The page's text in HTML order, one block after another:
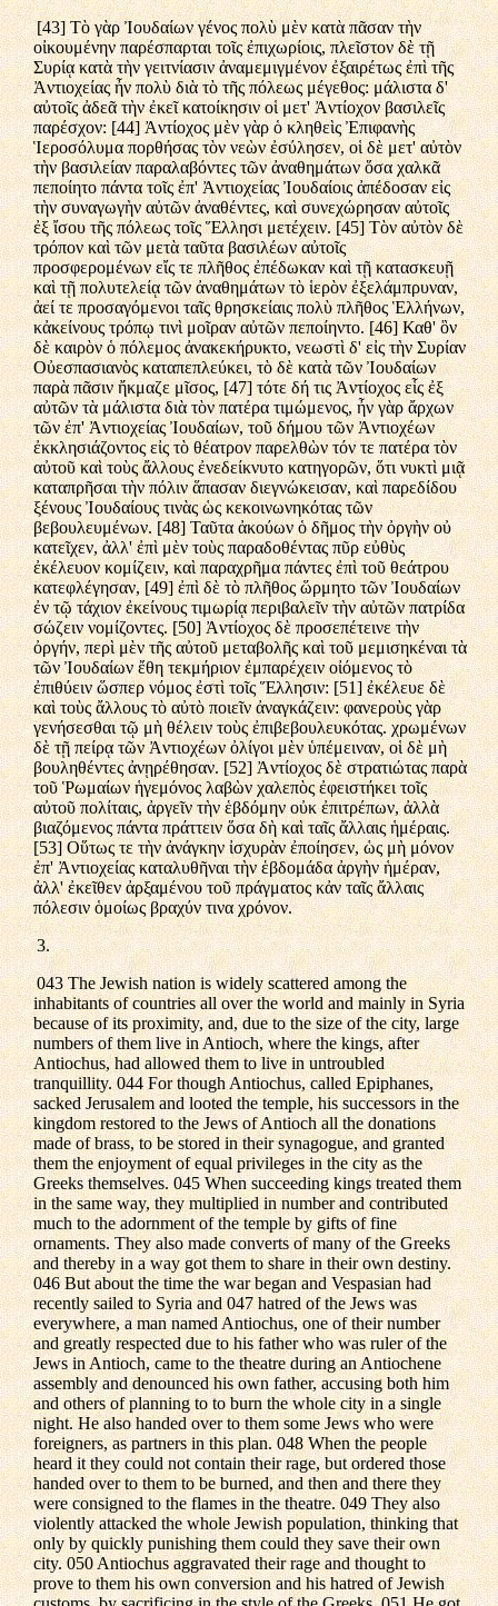
[43] Τὸ γὰρ Ἰουδαίων γένος πολὺ μὲν κατὰ πᾶσαν τὴν
οἰκουμένην παρέσπαρται τοῖς ἐπιχωρίοις, πλεῖστον δὲ τῇ
Συρίᾳ κατὰ τὴν γειτνίασιν ἀναμεμιγμένον ἐξαιρέτως ἐπὶ τῆς
Ἀντιοχείας ἦν πολὺ διὰ τὸ τῆς πόλεως μέγεθος: μάλιστα δ'
αὐτοῖς ἀδεᾶ τὴν ἐκεῖ κατοίκησιν οἱ μετ' Ἀντίοχον βασιλεῖς
παρέσχον: [44] Ἀντίοχος μὲν γὰρ ὁ κληθεὶς Ἐπιφανὴς
Ἱεροσόλυμα πορθήσας τὸν νεὼν ἐσύλησεν, οἱ δὲ μετ' αὐτὸν
τὴν βασιλείαν παραλαβόντες τῶν ἀναθημάτων ὅσα χαλκᾶ
πεποίητο πάντα τοῖς ἐπ' Ἀντιοχείας Ἰουδαίοις ἀπέδοσαν εἰς
τὴν συναγωγὴν αὐτῶν ἀναθέντες, καὶ συνεχώρησαν αὐτοῖς
ἐξ ἴσου τῆς πόλεως τοῖς Ἕλλησι μετέχειν. [45] Τὸν αὐτὸν δὲ
τρόπον καὶ τῶν μετὰ ταῦτα βασιλέων αὐτοῖς
προσφερομένων εἴς τε πλῆθος ἐπέδωκαν καὶ τῇ κατασκευῇ
καὶ τῇ πολυτελείᾳ τῶν ἀναθημάτων τὸ ἱερὸν ἐξελάμπρυναν,
ἀεί τε προσαγόμενοι ταῖς θρησκείαις πολὺ πλῆθος Ἑλλήνων,
κἀκείνους τρόπῳ τινὶ μοῖραν αὐτῶν πεποίηντο. [46] Καθ' ὃν
δὲ καιρὸν ὁ πόλεμος ἀνακεκήρυκτο, νεωστὶ δ' εἰς τὴν Συρίαν
Οὐεσπασιανὸς καταπεπλεύκει, τὸ δὲ κατὰ τῶν Ἰουδαίων
παρὰ πᾶσιν ἤκμαζε μῖσος, [47] τότε δή τις Ἀντίοχος εἷς ἐξ
αὐτῶν τὰ μάλιστα διὰ τὸν πατέρα τιμώμενος, ἦν γὰρ ἄρχων
τῶν ἐπ' Ἀντιοχείας Ἰουδαίων, τοῦ δήμου τῶν Ἀντιοχέων
ἐκκλησιάζοντος εἰς τὸ θέατρον παρελθὼν τόν τε πατέρα τὸν
αὐτοῦ καὶ τοὺς ἄλλους ἐνεδείκνυτο κατηγορῶν, ὅτι νυκτὶ μιᾷ
καταπρῆσαι τὴν πόλιν ἅπασαν διεγνώκεισαν, καὶ παρεδίδου
ξένους Ἰουδαίους τινὰς ὡς κεκοινωνηκότας τῶν
βεβουλευμένων. [48] Ταῦτα ἀκούων ὁ δῆμος τὴν ὀργὴν οὐ
κατεῖχεν, ἀλλ' ἐπὶ μὲν τοὺς παραδοθέντας πῦρ εὐθὺς
ἐκέλευον κομίζειν, καὶ παραχρῆμα πάντες ἐπὶ τοῦ θεάτρου
κατεφλέγησαν, [49] ἐπὶ δὲ τὸ πλῆθος ὥρμητο τῶν Ἰουδαίων
ἐν τῷ τάχιον ἐκείνους τιμωρίᾳ περιβαλεῖν τὴν αὐτῶν πατρίδα
σώζειν νομίζοντες. [50] Ἀντίοχος δὲ προσεπέτεινε τὴν
ὀργήν, περὶ μὲν τῆς αὐτοῦ μεταβολῆς καὶ τοῦ μεμισηκέναι τὰ
τῶν Ἰουδαίων ἔθη τεκμήριον ἐμπαρέχειν οἰόμενος τὸ
ἐπιθύειν ὥσπερ νόμος ἐστὶ τοῖς Ἕλλησιν: [51] ἐκέλευε δὲ
καὶ τοὺς ἄλλους τὸ αὐτὸ ποιεῖν ἀναγκάζειν: φανεροὺς γὰρ
γενήσεσθαι τῷ μὴ θέλειν τοὺς ἐπιβεβουλευκότας. χρωμένων
δὲ τῇ πείρᾳ τῶν Ἀντιοχέων ὀλίγοι μὲν ὑπέμειναν, οἱ δὲ μὴ
βουληθέντες ἀνῃρέθησαν. [52] Ἀντίοχος δὲ στρατιώτας παρὰ
τοῦ Ῥωμαίων ἡγεμόνος λαβὼν χαλεπὸς ἐφειστήκει τοῖς
αὐτοῦ πολίταις, ἀργεῖν τὴν ἑβδόμην οὐκ ἐπιτρέπων, ἀλλὰ
βιαζόμενος πάντα πράττειν ὅσα δὴ καὶ ταῖς ἄλλαις ἡμέραις.
[53] Οὕτως τε τὴν ἀνάγκην ἰσχυρὰν ἐποίησεν, ὡς μὴ μόνον
ἐπ' Ἀντιοχείας καταλυθῆναι τὴν ἑβδομάδα ἀργὴν ἡμέραν,
ἀλλ' ἐκεῖθεν ἀρξαμένου τοῦ πράγματος κἀν ταῖς ἄλλαις
πόλεσιν ὁμοίως βραχύν τινα χρόνον.
3.
043 The Jewish nation is widely scattered among the
inhabitants of countries all over the world and mainly in Syria
because of its proximity, and, due to the size of the city, large
numbers of them live in Antioch, where the kings, after
Antiochus, had allowed them to live in untroubled
tranquillity. 044 For though Antiochus, called Epiphanes,
sacked Jerusalem and looted the temple, his successors in the
kingdom restored to the Jews of Antioch all the donations
made of brass, to be stored in their synagogue, and granted
them the enjoyment of equal privileges in the city as the
Greeks themselves. 045 When succeeding kings treated them
in the same way, they multiplied in number and contributed
much to the adornment of the temple by gifts of fine
ornaments. They also made converts of many of the Greeks
and thereby in a way got them to share in their own destiny.
046 But about the time the war began and Vespasian had
recently sailed to Syria and 047 hatred of the Jews was
everywhere, a man named Antiochus, one of their number
and greatly respected due to his father who was ruler of the
Jews in Antioch, came to the theatre during an Antiochene
assembly and denounced his own father, accusing both him
and others of planning to to burn the whole city in a single
night. He also handed over to them some Jews who were
foreigners, as partners in this plan. 048 When the people
heard it they could not contain their rage, but ordered those
handed over to them to be burned, and then and there they
were consigned to the flames in the theatre. 049 They also
violently attacked the whole Jewish population, thinking that
only by quickly punishing them could they save their own
city. 050 Antiochus aggravated their rage and thought to
prove to them his own conversion and his hatred of Jewish